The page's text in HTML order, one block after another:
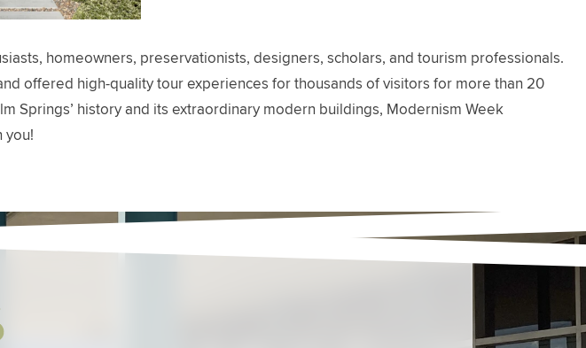
homeowners, preservationists, designers, scholars, and tourism professionals.
offered high-quality tour experiences for thousands of visitors for more than 20
Springs’ history and its extraordinary modern buildings, Modernism Week
you!